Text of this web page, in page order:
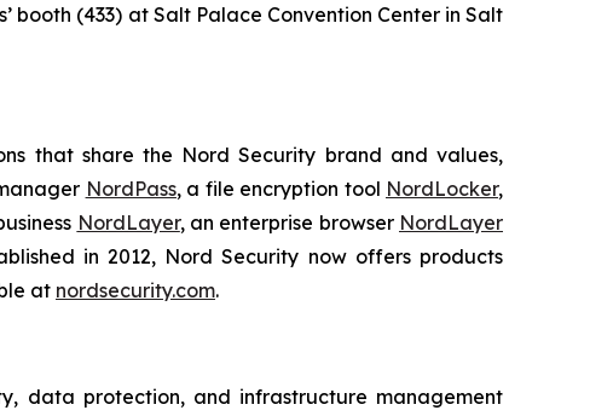
booth (433) at Salt Palace Convention Center in Salt
that share the Nord Security brand and values,
NordPass, a file encryption tool NordLocker,
NordLayer, an enterprise browser NordLayer
in 2012, Nord Security now offers products
at nordsecurity.com.
data protection, and infrastructure management